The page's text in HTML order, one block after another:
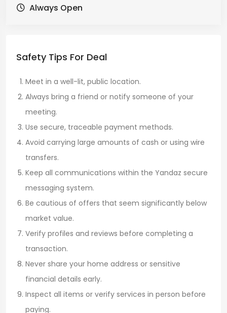
Always Open
Safety Tips For Deal
Meet in a well-lit, public location.
Always bring a friend or notify someone of your
meeting.
Use secure, traceable payment methods.
Avoid carrying large amounts of cash or using wire
transfers.
Keep all communications within the Yandaz secure
messaging system.
Be cautious of offers that seem significantly below
market value.
Verify profiles and reviews before completing a
transaction.
Never share your home address or sensitive
financial details early.
Inspect all items or verify services in person before
paying.